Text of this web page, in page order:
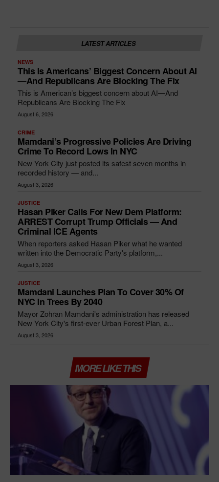
LATEST ARTICLES
NEWS
This Is Americans’ Biggest Concern About AI
—and Republicans Are Blocking The Fix
This is American’s biggest concern about AI—And
Republicans Are Blocking The Fix
August 6, 2026
CRIME
Mamdani’s Progressive Policies Are Driving
Crime To Record Lows In NYC
New York City just posted its safest seven months in
recorded history — and...
August 3, 2026
JUSTICE
Hasan Piker Calls For New Dem Platform:
ARREST Corrupt Trump Officials — And
Criminal ICE Agents
When reporters asked Hasan Piker what he wanted
written into the Democratic Party's platform,...
August 3, 2026
JUSTICE
Mamdani Launches Plan To Cover 30% Of
NYC In Trees By 2040
Mayor Zohran Mamdani's administration has released
New York City's first-ever Urban Forest Plan, a...
August 3, 2026
MORE LIKE THIS